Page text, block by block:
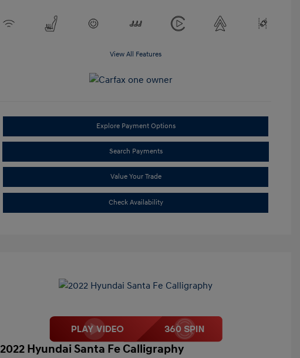
View All Features
Explore Payment Options
Search Payments
Value Your Trade
Check Availability
2022 Hyundai Santa Fe Calligraphy